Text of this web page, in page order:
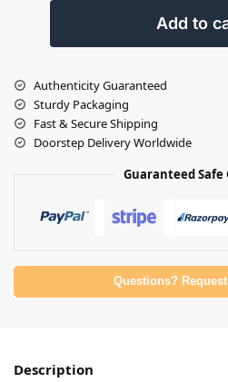
Add to
Authenticity Guaranteed
Sturdy Packaging
Fast & Secure Shipping
Doorstep Delivery Worldwide
Guaranteed Safe
Questions?
Description